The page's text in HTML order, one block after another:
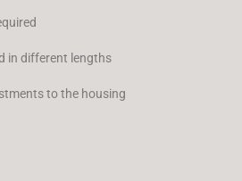
in different lengths
to the housing